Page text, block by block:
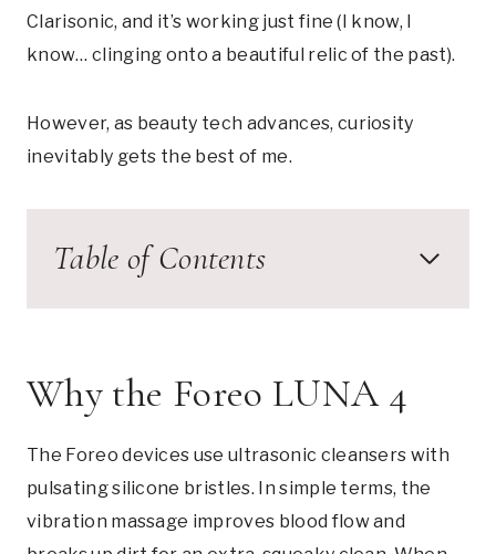
Clarisonic, and it’s working just fine (I know, I
know… clinging onto a beautiful relic of the past).
However, as beauty tech advances, curiosity
inevitably gets the best of me.
Table of Contents
Why the Foreo LUNA 4
The Foreo devices use ultrasonic cleansers with
pulsating silicone bristles. In simple terms, the
vibration massage improves blood flow and